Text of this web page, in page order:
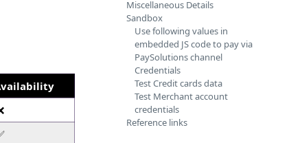
Miscellaneous Details
Sandbox
Use following values in
embedded JS code to pay via
PaySolutions channel
Credentials
Test Credit cards data
Test Merchant account
credentials
Reference links